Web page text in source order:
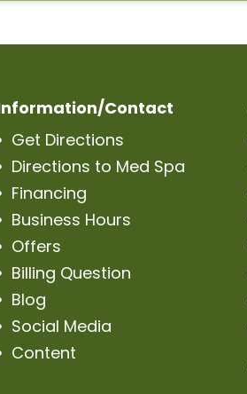
Contact
Get Directions
Directions to Med Spa
Financing
Business Hours
Offers
Billing Question
Blog
Social Media
Content